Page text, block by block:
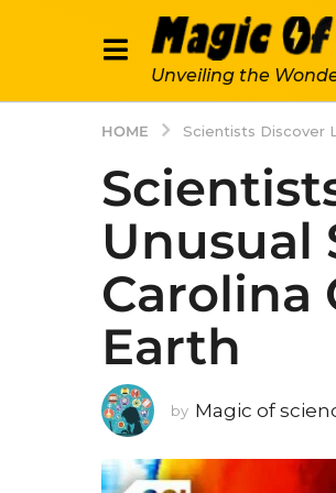
Unveiling the
HOME Scientists Discover
Unusual
Carolina
Earth
by Magic of